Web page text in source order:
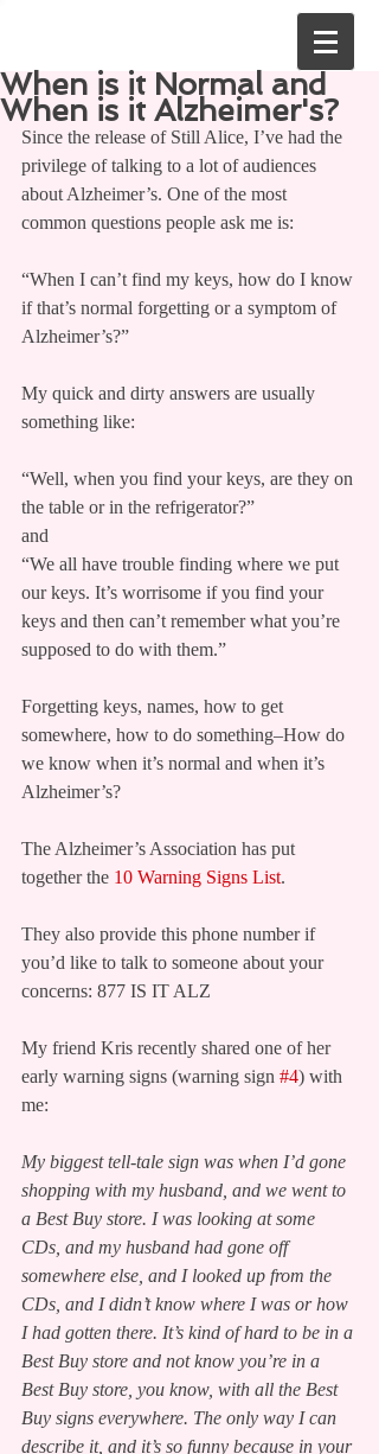
When is it Normal and
When is it Alzheimer's?
Since the release of Still Alice, I’ve had the
privilege of talking to a lot of audiences
about Alzheimer’s. One of the most
common questions people ask me is:
“When I can’t find my keys, how do I know
if that’s normal forgetting or a symptom of
Alzheimer’s?”
My quick and dirty answers are usually
something like:
“Well, when you find your keys, are they on
the table or in the refrigerator?”
and
“We all have trouble finding where we put
our keys. It’s worrisome if you find your
keys and then can’t remember what you’re
supposed to do with them.”
Forgetting keys, names, how to get
somewhere, how to do something–How do
we know when it’s normal and when it’s
Alzheimer’s?
The Alzheimer’s Association has put
together the 10 Warning Signs List.
They also provide this phone number if
you’d like to talk to someone about your
concerns: 877 IS IT ALZ
My friend Kris recently shared one of her
early warning signs (warning sign #4) with
me:
My biggest tell-tale sign was when I’d gone
shopping with my husband, and we went to
a Best Buy store. I was looking at some
CDs, and my husband had gone off
somewhere else, and I looked up from the
CDs, and I didn’t know where I was or how
I had gotten there. It’s kind of hard to be in a
Best Buy store and not know you’re in a
Best Buy store, you know, with all the Best
Buy signs everywhere. The only way I can
describe it, and it’s so funny because in your